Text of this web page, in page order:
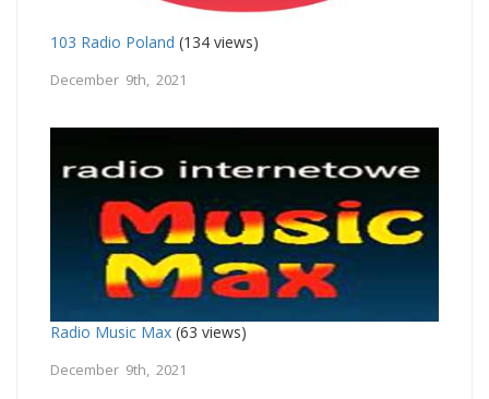
103 Radio Poland (134 views)
December 9th, 2021
Radio Music Max (63 views)
December 9th, 2021